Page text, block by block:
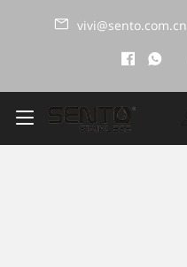
vivi@sento.com.cn